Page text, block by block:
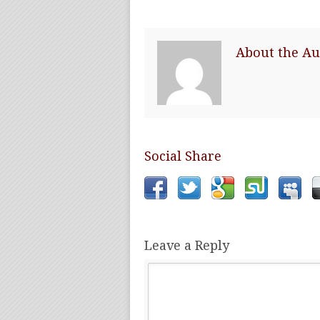
About the
Social Share
Leave a Reply